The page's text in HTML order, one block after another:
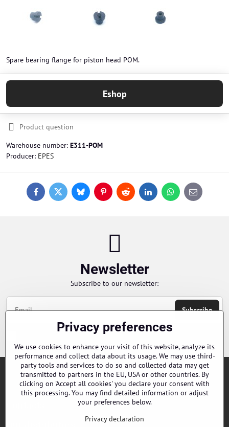
Spare bearing flange for piston head POM.
Eshop
Product question
Warehouse number: E311-POM
Producer: EPES
FacebookTwitterBlueskyPinterestReddit LinkedInWhatsApp
E-
mail
Newsletter
Subscribe to our newsletter:
Subscribe
Chci se přihlásit k odběru novinek e-mailem
Orders
Privacy preferences
We use cookies to enhance your visit of this website, analyze its
performance and collect data about its usage. We may use third-
party tools and services to do so and collected data may get
transmitted to partners in the EU, USA or other countries. By
clicking on 'Accept all cookies' you declare your consent with
this processing. You may find detailed information or adjust
your preferences below.
Privacy declaration